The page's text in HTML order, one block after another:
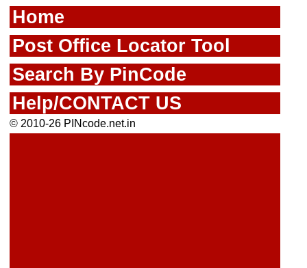
Home
Post Office Locator Tool
Search By PinCode
Help/CONTACT US
© 2010-26 PINcode.net.in